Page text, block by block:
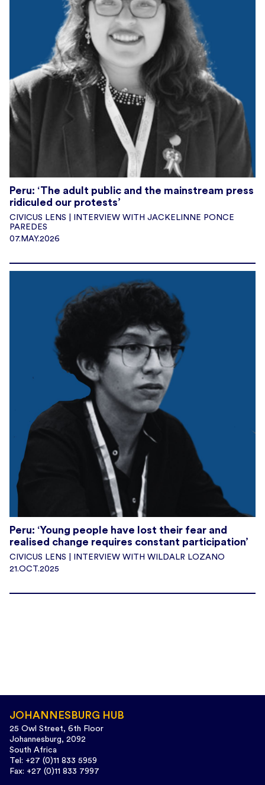
Peru: ‘The adult public and the mainstream press
ridiculed our protests’
CIVICUS LENS | INTERVIEW WITH JACKELINNE PONCE
PAREDES
07.MAY.2026
Peru: ‘Young people have lost their fear and
realised change requires constant participation’
CIVICUS LENS | INTERVIEW WITH WILDALR LOZANO
21.OCT.2025
JOHANNESBURG HUB
25 Owl Street, 6th Floor
Johannesburg, 2092
South Africa
Tel: +27 (0)11 833 5959
Fax: +27 (0)11 833 7997